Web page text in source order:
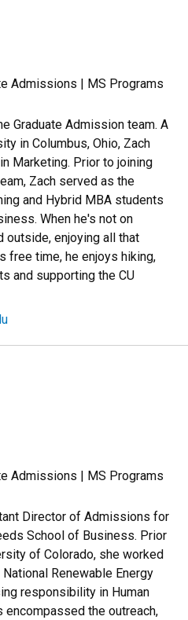
Admissions | MS Programs
Graduate Admission team. A
in Columbus, Ohio, Zach
Marketing. Prior to joining
Zach served as the
and Hybrid MBA students
When he's not on
outside, enjoying all that
free time, he enjoys hiking,
and supporting the CU
Admissions | MS Programs
Director of Admissions for
School of Business. Prior
of Colorado, she worked
Renewable Energy
responsibility in Human
encompassed the outreach,